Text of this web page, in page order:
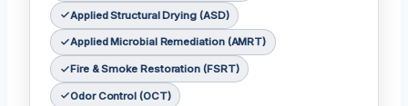
Applied Structural Drying (ASD)
Applied Microbial Remediation (AMRT)
Fire & Smoke Restoration (FSRT)
Odor Control (OCT)